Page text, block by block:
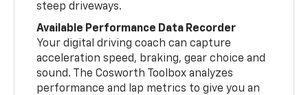
steep driveways.
Available Performance Data Recorder
Your digital driving coach can capture
acceleration speed, braking, gear choice and
sound. The Cosworth Toolbox analyzes
performance and lap metrics to give you an